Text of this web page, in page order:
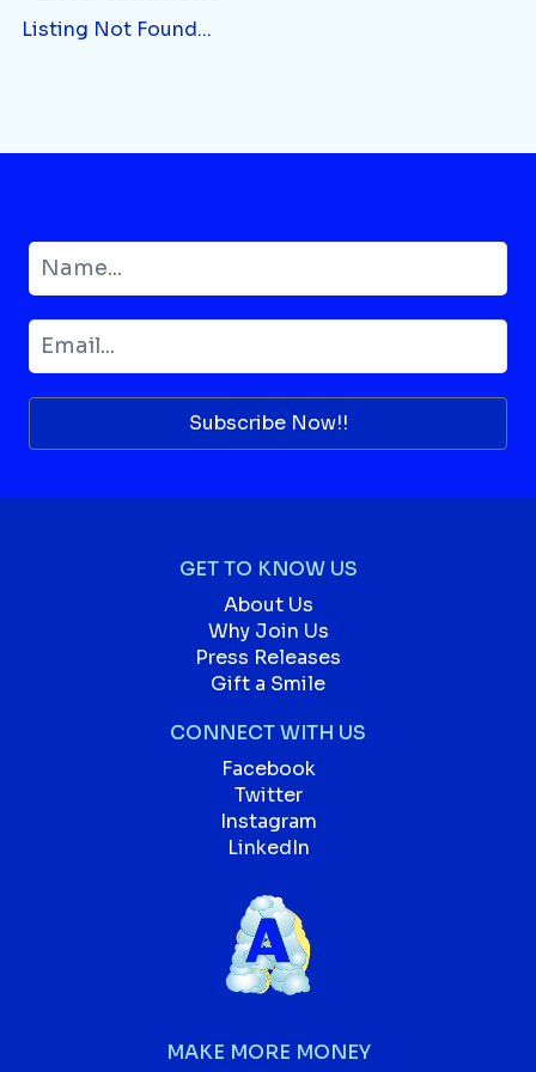
Listing Not Found...
Subscribe Now!!
GET TO KNOW US
About Us
Why Join Us
Press Releases
Gift a Smile
CONNECT WITH US
Facebook
Twitter
Instagram
LinkedIn
MAKE MORE MONEY